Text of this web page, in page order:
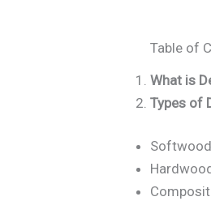
Table of
What is
Types of